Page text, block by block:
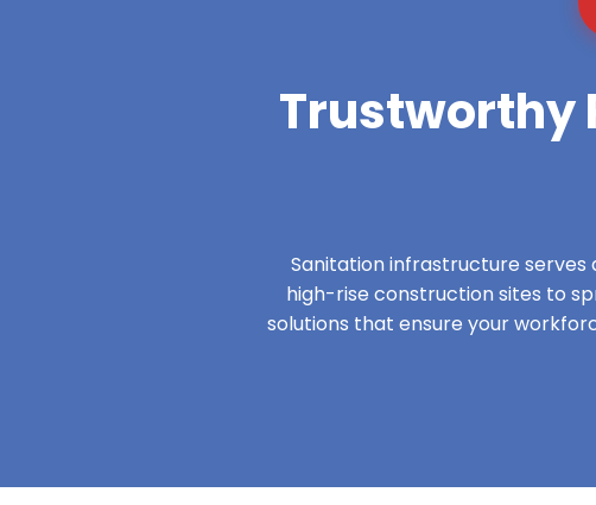
Trustworthy
Sanitation infrastructure
high-rise construction sites to
solutions that ensure your